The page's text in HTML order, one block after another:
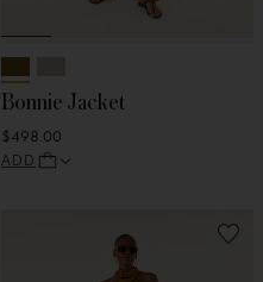
Bonnie Jacket
$498.00
ADD